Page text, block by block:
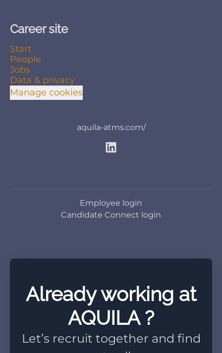
Career site
Start
People
Jobs
Data & privacy
Manage cookies
aquila-atms.com/
Employee login
Candidate Connect login
Already working at
AQUILA ?
Let’s recruit together and find